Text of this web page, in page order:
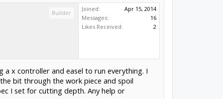
Builder
Joined:
Apr 15, 2014
Messages:
16
Likes Received:
2
a x controller and easel to run everything. I
bit through the work piece and spoil
I set for cutting depth. Any help or